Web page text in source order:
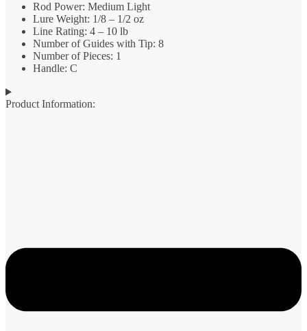
Rod Power: Medium Light
Lure Weight: 1/8 – 1/2 oz
Line Rating: 4 – 10 lb
Number of Guides with Tip: 8
Number of Pieces: 1
Handle: C
Product Information: